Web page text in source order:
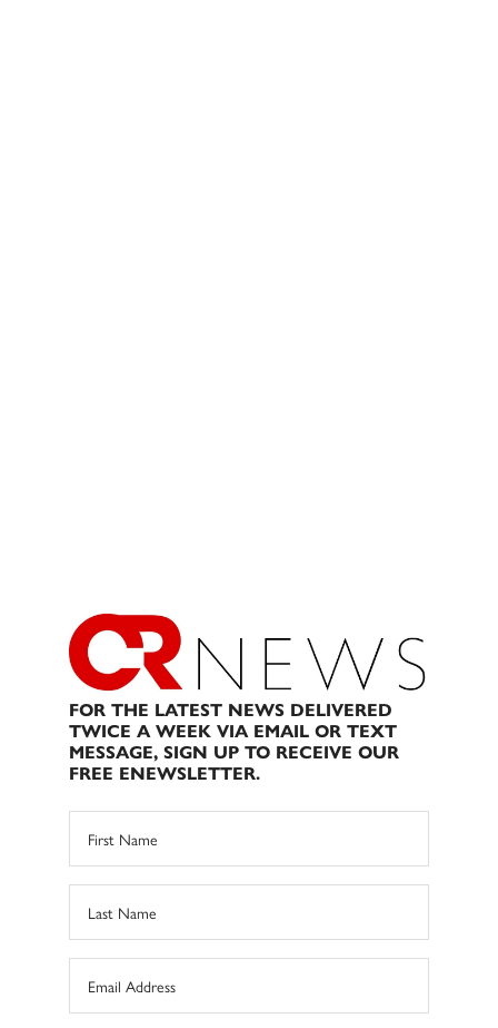
FOR THE LATEST NEWS DELIVERED
TWICE A WEEK VIA EMAIL OR TEXT
MESSAGE, SIGN UP TO RECEIVE OUR
FREE ENEWSLETTER.